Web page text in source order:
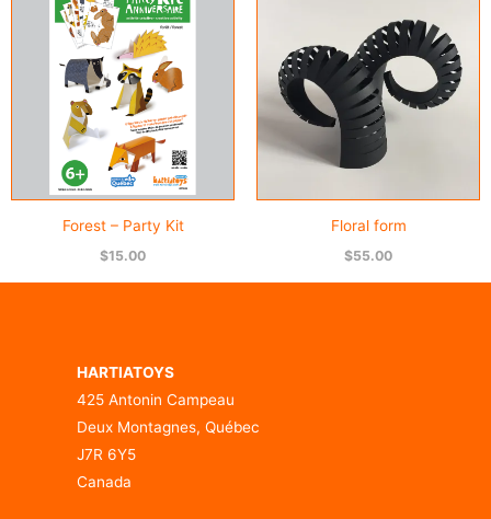
Forest – Party Kit
$15.00
Floral form
$55.00
HARTIATOYS
425 Antonin Campeau
Deux Montagnes, Québec
J7R 6Y5
Canada